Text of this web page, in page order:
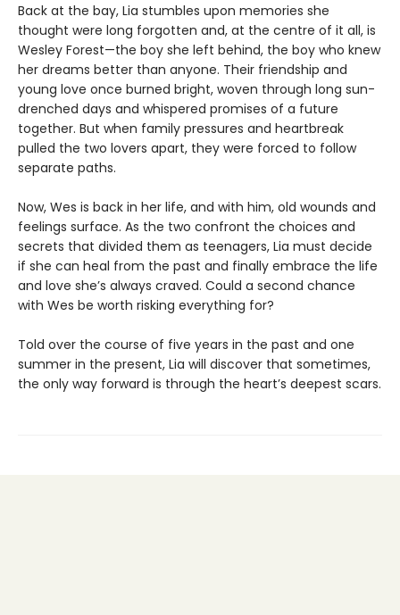
Back at the bay, Lia stumbles upon memories she
thought were long forgotten and, at the centre of it all, is
Wesley Forest—the boy she left behind, the boy who knew
her dreams better than anyone. Their friendship and
young love once burned bright, woven through long sun-
drenched days and whispered promises of a future
together. But when family pressures and heartbreak
pulled the two lovers apart, they were forced to follow
separate paths.
Now, Wes is back in her life, and with him, old wounds and
feelings surface. As the two confront the choices and
secrets that divided them as teenagers, Lia must decide
if she can heal from the past and finally embrace the life
and love she’s always craved. Could a second chance
with Wes be worth risking everything for?
Told over the course of five years in the past and one
summer in the present, Lia will discover that sometimes,
the only way forward is through the heart’s deepest scars.